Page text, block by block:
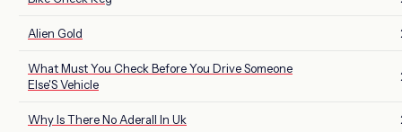
Alien Gold
What Must You Check Before You Drive Someone
Else'S Vehicle
Why Is There No Aderall In Uk